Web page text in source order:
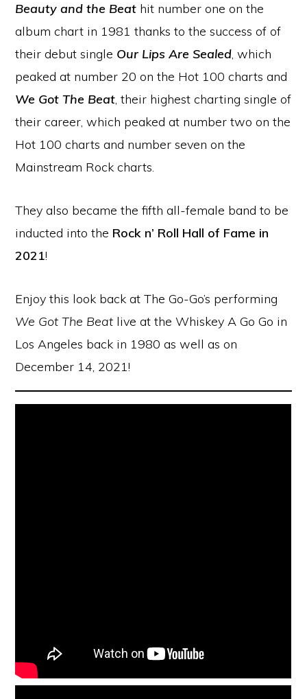
Beauty and the Beat hit number one on the
album chart in 1981 thanks to the success of of
their debut single Our Lips Are Sealed, which
peaked at number 20 on the Hot 100 charts and
We Got The Beat, their highest charting single of
their career, which peaked at number two on the
Hot 100 charts and number seven on the
Mainstream Rock charts.
They also became the fifth all-female band to be
inducted into the Rock n’ Roll Hall of Fame in
2021!
Enjoy this look back at The Go-Go’s performing
We Got The Beat live at the Whiskey A Go Go in
Los Angeles back in 1980 as well as on
December 14, 2021!